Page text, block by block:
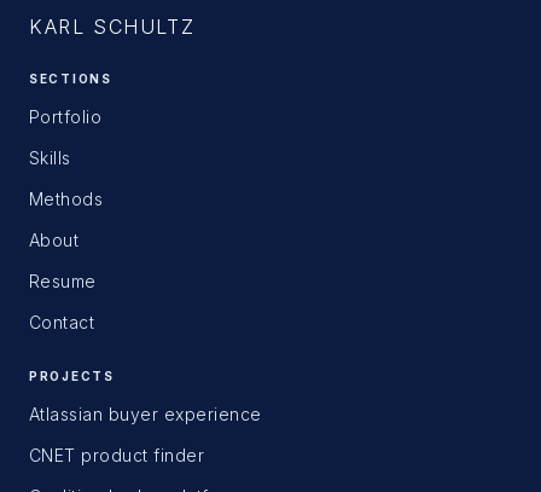
KARL SCHULTZ
SECTIONS
Portfolio
Skills
Methods
About
Resume
Contact
PROJECTS
Atlassian buyer experience
CNET product finder